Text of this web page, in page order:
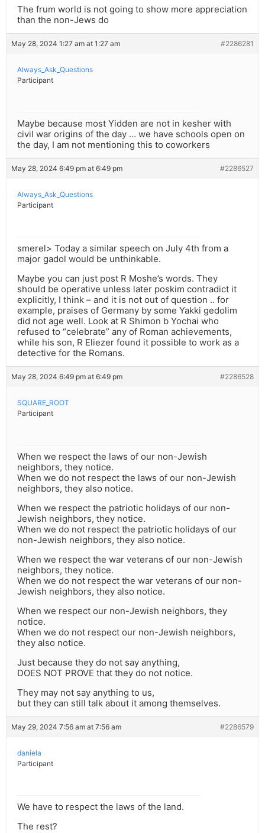
The frum world is not going to show more appreciation
than the non-Jews do
May 28, 2024 1:27 am at 1:27 am #2286281
Always_Ask_Questions
Participant
Maybe because most Yidden are not in kesher with
civil war origins of the day … we have schools open on
the day, I am not mentioning this to coworkers
May 28, 2024 6:49 pm at 6:49 pm #2286527
Always_Ask_Questions
Participant
smerel> Today a similar speech on July 4th from a
major gadol would be unthinkable.
Maybe you can just post R Moshe’s words. They
should be operative unless later poskim contradict it
explicitly, I think – and it is not out of question .. for
example, praises of Germany by some Yakki gedolim
did not age well. Look at R Shimon b Yochai who
refused to “celebrate” any of Roman achievements,
while his son, R Eliezer found it possible to work as a
detective for the Romans.
May 28, 2024 6:49 pm at 6:49 pm #2286528
SQUARE_ROOT
Participant
When we respect the laws of our non-Jewish
neighbors, they notice.
When we do not respect the laws of our non-Jewish
neighbors, they also notice.
When we respect the patriotic holidays of our non-
Jewish neighbors, they notice.
When we do not respect the patriotic holidays of our
non-Jewish neighbors, they also notice.
When we respect the war veterans of our non-Jewish
neighbors, they notice.
When we do not respect the war veterans of our non-
Jewish neighbors, they also notice.
When we respect our non-Jewish neighbors, they
notice.
When we do not respect our non-Jewish neighbors,
they also notice.
Just because they do not say anything,
DOES NOT PROVE that they do not notice.
They may not say anything to us,
but they can still talk about it among themselves.
May 29, 2024 7:56 am at 7:56 am #2286579
daniela
Participant
We have to respect the laws of the land.
The rest?